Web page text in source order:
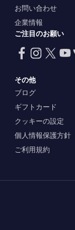
お問い合わせ
企業情報
ご注目のお願い
その他
ブログ
ギフトカード
クッキーの設定
個人情報保護方針
ご利用規約